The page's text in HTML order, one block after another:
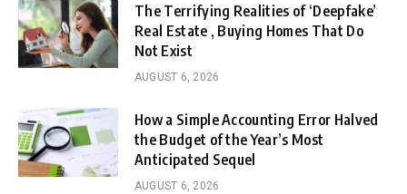
The Terrifying Realities of ‘Deepfake’
Real Estate , Buying Homes That Do
Not Exist
AUGUST 6, 2026
How a Simple Accounting Error Halved
the Budget of the Year’s Most
Anticipated Sequel
AUGUST 6, 2026